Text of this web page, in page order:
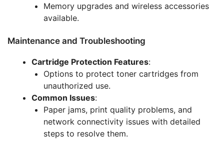
Memory upgrades and wireless accessories
available.
Maintenance and Troubleshooting
Cartridge Protection Features:
Options to protect toner cartridges from
unauthorized use.
Common Issues:
Paper jams, print quality problems, and
network connectivity issues with detailed
steps to resolve them.